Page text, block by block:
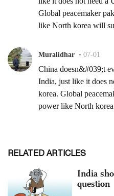
RELATED ARTICLES
India
question